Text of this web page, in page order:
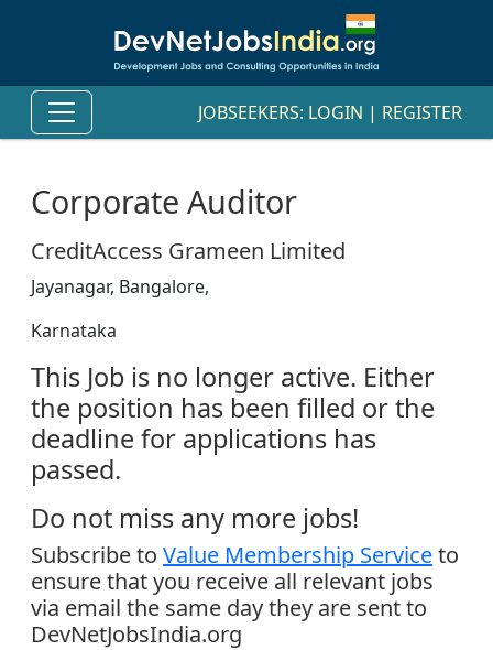
JOBSEEKERS: LOGIN | REGISTER
Corporate Auditor
CreditAccess Grameen Limited
Jayanagar, Bangalore,
Karnataka
This Job is no longer active. Either
the position has been filled or the
deadline for applications has
passed.
Do not miss any more jobs!
Subscribe to Value Membership Serviceto
ensure that you receive all relevant jobs
via email the same day they are sent to
DevNetJobsIndia.org